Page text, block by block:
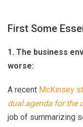
First Some
1. The business
worse:
A recent McKinsey
dual agenda for the
job of summarizing